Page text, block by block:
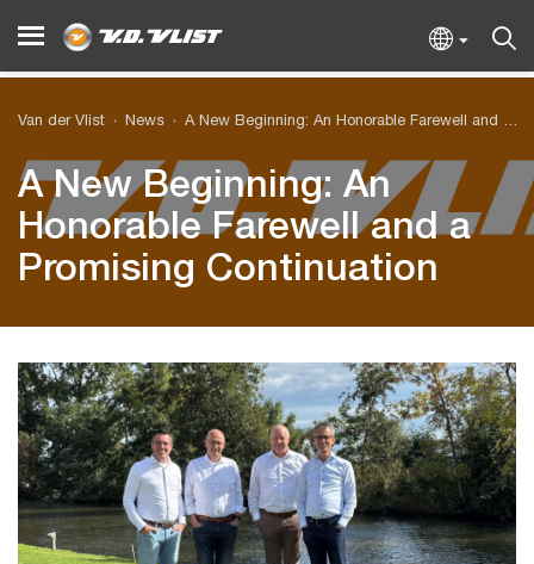
Van der Vlist News A New Beginning: An Honorable Farewell and a Promising Continuation
A New Beginning: An
Honorable Farewell and a
Promising Continuation